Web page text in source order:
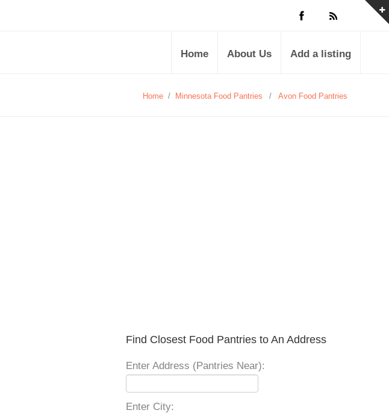
Home About Us Add a listing
Home / Minnesota Food Pantries / Avon Food Pantries
Find Closest Food Pantries to An Address
Enter Address (Pantries Near):
Enter City: